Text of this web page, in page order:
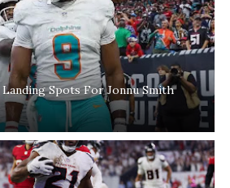
Spots For Jonnu Smith